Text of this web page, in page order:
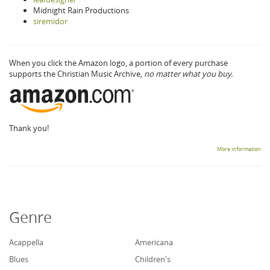
Midnight Rain Productions
siremidor
When you click the Amazon logo, a portion of every purchase
supports the Christian Music Archive, no matter what you buy.
Thank you!
More information
Genre
Acappella
Americana
Blues
Children's